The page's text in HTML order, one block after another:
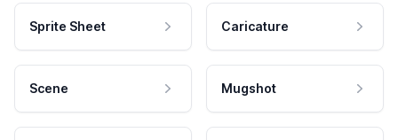
Sprite Sheet Caricature
Scene Mugshot